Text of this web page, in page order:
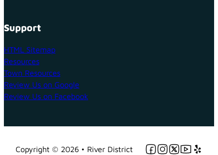
Support
HTML Sitemap
Resources
Town Resources
Review Us on Google
Review Us on Facebook
Copyright © 2026 • River District Follow us on
Follow us on
Follow us on
Follow us
Follow